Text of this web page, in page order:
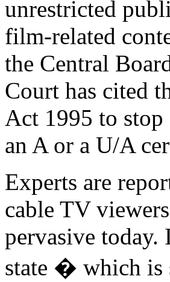
unrestricted
film-related
the Central
Court has cited
Act 1995 to
an A or a U/A
Experts are
cable TV
pervasive
state � which is